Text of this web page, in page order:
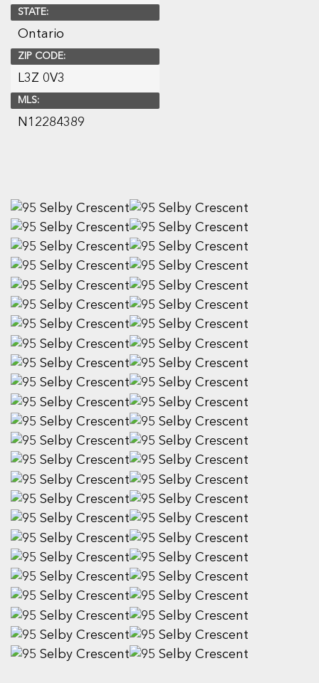
STATE:
Ontario
ZIP CODE:
L3Z 0V3
MLS:
N12284389